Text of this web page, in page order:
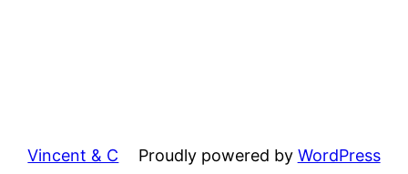
Vincent & C Proudly powered by WordPress